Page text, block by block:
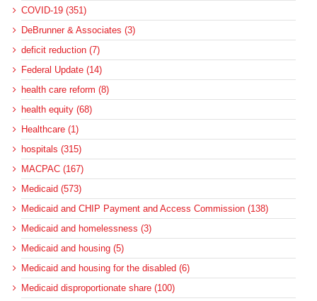
COVID-19 (351)
DeBrunner & Associates (3)
deficit reduction (7)
Federal Update (14)
health care reform (8)
health equity (68)
Healthcare (1)
hospitals (315)
MACPAC (167)
Medicaid (573)
Medicaid and CHIP Payment and Access Commission (138)
Medicaid and homelessness (3)
Medicaid and housing (5)
Medicaid and housing for the disabled (6)
Medicaid disproportionate share (100)